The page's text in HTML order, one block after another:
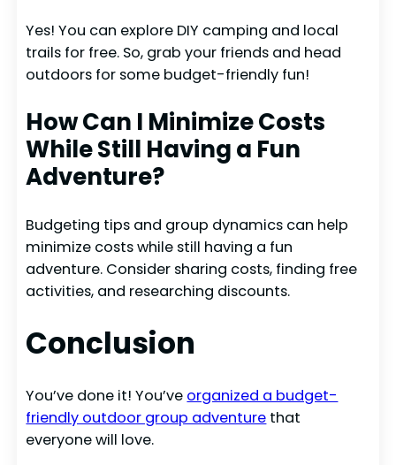
Yes! You can explore DIY camping and local
trails for free. So, grab your friends and head
outdoors for some budget-friendly fun!
How Can I Minimize Costs
While Still Having a Fun
Adventure?
Budgeting tips and group dynamics can help
minimize costs while still having a fun
adventure. Consider sharing costs, finding free
activities, and researching discounts.
Conclusion
You’ve done it! You’ve organized a budget-
friendly outdoor group adventure that
everyone will love.